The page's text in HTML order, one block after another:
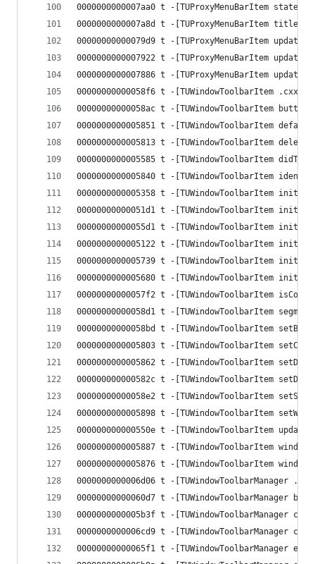
0000000000007aa0 t -[TUProxyMenuBarItem
0000000000007a8d t -[TUProxyMenuBarItem
00000000000079d9 t -[TUProxyMenuBarItem
0000000000007922 t -[TUProxyMenuBarItem
0000000000007886 t -[TUProxyMenuBarItem
00000000000058f6 t -[TUWindowToolbarItem
00000000000058ac t -[TUWindowToolbarItem
0000000000005851 t -[TUWindowToolbarItem
0000000000005813 t -[TUWindowToolbarItem
0000000000005585 t -[TUWindowToolbarItem
0000000000005840 t -[TUWindowToolbarItem
0000000000005358 t -[TUWindowToolbarItem
00000000000051d1 t -[TUWindowToolbarItem
00000000000055d1 t -[TUWindowToolbarItem
0000000000005122 t -[TUWindowToolbarItem
0000000000005739 t -[TUWindowToolbarItem
0000000000005680 t -[TUWindowToolbarItem
00000000000057f2 t -[TUWindowToolbarItem
00000000000058d1 t -[TUWindowToolbarItem
00000000000058bd t -[TUWindowToolbarItem
0000000000005803 t -[TUWindowToolbarItem
0000000000005862 t -[TUWindowToolbarItem
000000000000582c t -[TUWindowToolbarItem
00000000000058e2 t -[TUWindowToolbarItem
0000000000005898 t -[TUWindowToolbarItem
000000000000550e t -[TUWindowToolbarItem
0000000000005887 t -[TUWindowToolbarItem
0000000000005876 t -[TUWindowToolbarItem
0000000000006d06 t -[TUWindowToolbarManager
00000000000060d7 t -[TUWindowToolbarManager
0000000000005b3f t -[TUWindowToolbarManager
0000000000006cd9 t -[TUWindowToolbarManager
00000000000065f1 t -[TUWindowToolbarManager